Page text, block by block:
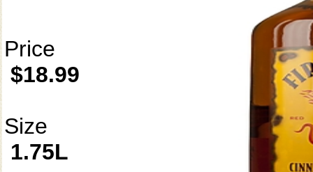
Price
$18.99
Size
1.75L